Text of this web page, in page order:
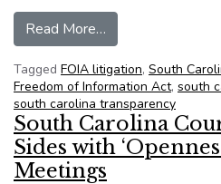
Read More…
Tagged FOIA litigation, South
Freedom of Information Act, south
south carolina transparency
South Carolina
Sides with
Meetings